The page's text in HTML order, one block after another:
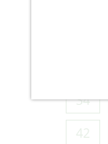
34
42